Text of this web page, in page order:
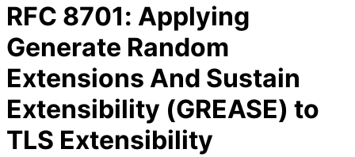
RFC 8701: Applying
Generate Random
Extensions And Sustain
Extensibility (GREASE) to
TLS Extensibility